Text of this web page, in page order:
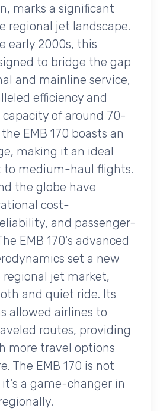
marks a significant
regional jet landscape.
early 2000s, this
to bridge the gap
and mainline service,
efficiency and
of around 70-
EMB 170 boasts an
making it an ideal
to medium-haul flights.
the globe have
cost-
and passenger-
EMB 170's advanced
set a new
jet market,
and quiet ride. Its
allowed airlines to
routes, providing
more travel options
The EMB 170 is not
a game-changer in